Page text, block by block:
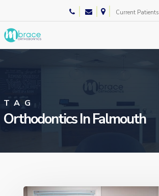
to
main
phone email Current Patients
TAG
Orthodontics In Falmouth